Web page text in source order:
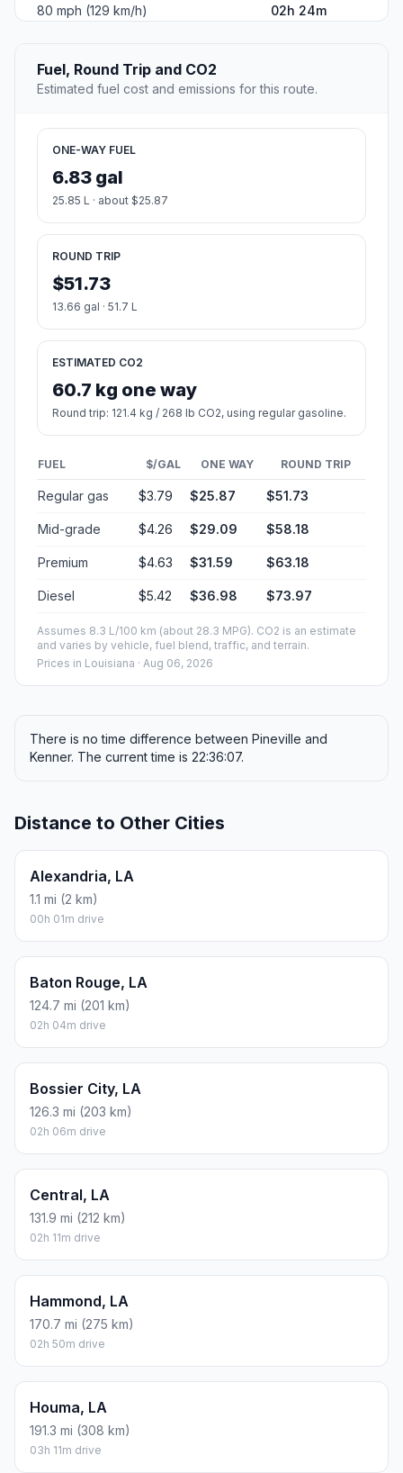
80 mph (129 km/h)
02h 24m
Fuel, Round Trip and CO2
Estimated fuel cost and emissions for this route.
ONE-WAY FUEL
6.83 gal
25.85 L · about $25.87
ROUND TRIP
$51.73
13.66 gal · 51.7 L
ESTIMATED CO2
60.7 kg one way
Round trip: 121.4 kg / 268 lb CO2, using regular gasoline.
FUEL $/GAL ONE WAY ROUND TRIP
Regular gas $3.79 $25.87 $51.73
Mid-grade $4.26 $29.09 $58.18
Premium $4.63 $31.59 $63.18
Diesel $5.42 $36.98 $73.97
Assumes 8.3 L/100 km (about 28.3 MPG). CO2 is an estimate
and varies by vehicle, fuel blend, traffic, and terrain.
Prices in Louisiana · Aug 06, 2026
There is no time difference between Pineville and
Kenner. The current time is 22:36:07.
Distance to Other Cities
Alexandria, LA
1.1 mi (2 km)
00h 01m drive
Baton Rouge, LA
124.7 mi (201 km)
02h 04m drive
Bossier City, LA
126.3 mi (203 km)
02h 06m drive
Central, LA
131.9 mi (212 km)
02h 11m drive
Hammond, LA
170.7 mi (275 km)
02h 50m drive
Houma, LA
191.3 mi (308 km)
03h 11m drive